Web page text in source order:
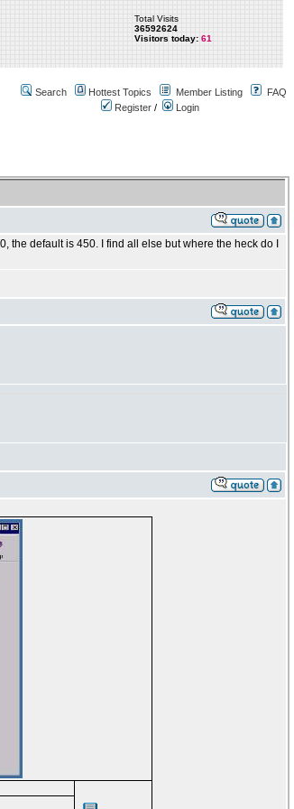
Total Visits
36592624
Visitors today: 61
Search Hottest Topics Member Listing
FAQ
Register / Login
the default is 450. I find all else but where the heck do I